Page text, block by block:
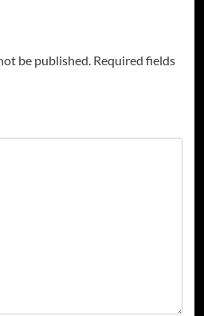
be published. Required fields